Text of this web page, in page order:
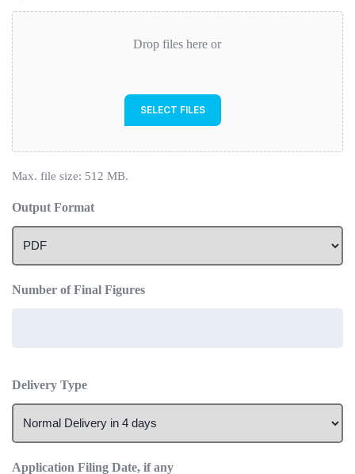
Drop files here or
SELECT FILES
Max. file size: 512 MB.
Output Format
Number of Final Figures
Delivery Type
Application Filing Date, if any